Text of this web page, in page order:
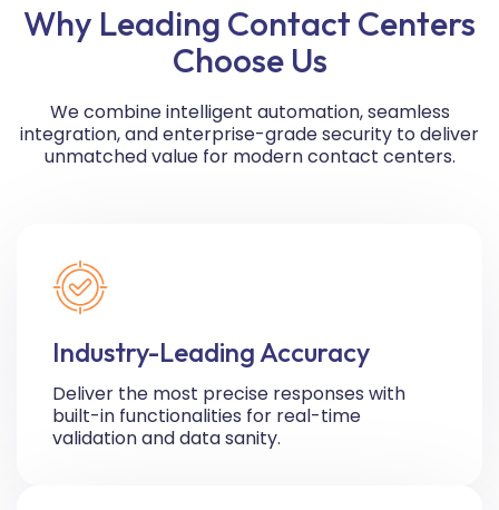
Why Leading Contact Centers
Choose Us
We combine intelligent automation, seamless
integration, and enterprise-grade security to deliver
unmatched value for modern contact centers.
Industry-Leading Accuracy
Deliver the most precise responses with
built-in functionalities for real-time
validation and data sanity.